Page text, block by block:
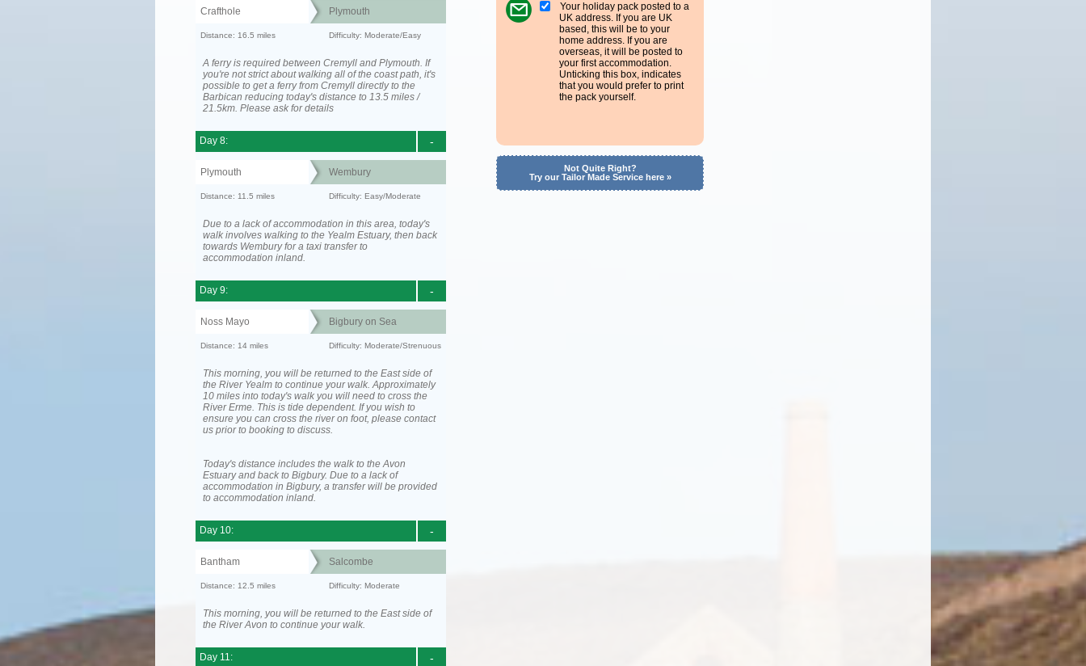
Crafthole Plymouth
Distance: 16.5 miles Difficulty: Moderate/Easy
A ferry is required between Cremyll and Plymouth. If
you're not strict about walking all of the coast path, it's
possible to get a ferry from Cremyll directly to the
Barbican reducing today's distance to 13.5 miles /
21.5km. Please ask for details
-
Day 8:
Plymouth Wembury
Distance: 11.5 miles Difficulty: Easy/Moderate
Due to a lack of accommodation in this area, today's
walk involves walking to the Yealm Estuary, then back
towards Wembury for a taxi transfer to
accommodation inland.
-
Day 9:
Noss Mayo Bigbury on Sea
Distance: 14 miles Difficulty: Moderate/Strenuous
This morning, you will be returned to the East side of
the River Yealm to continue your walk. Approximately
10 miles into today's walk you will need to cross the
River Erme. This is tide dependent. If you wish to
ensure you can cross the river on foot, please contact
us prior to booking to discuss.
Today's distance includes the walk to the Avon
Estuary and back to Bigbury. Due to a lack of
accommodation in Bigbury, a transfer will be provided
to accommodation inland.
-
Day 10:
Bantham Salcombe
Distance: 12.5 miles Difficulty: Moderate
This morning, you will be returned to the East side of
the River Avon to continue your walk.
-
Day 11:
Your holiday pack posted to a
UK address. If you are UK
based, this will be to your
home address. If you are
overseas, it will be posted to
your first accommodation.
Unticking this box, indicates
that you would prefer to print
the pack yourself.
Not Quite Right?
Try our Tailor Made Service here »